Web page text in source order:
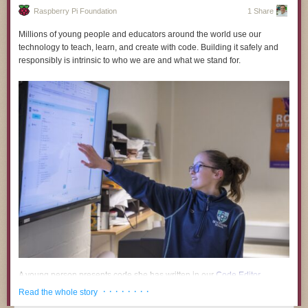
Timelapse Tuesday Playlist:
Raspberry Pi Foundation 1 Share
Millions of young people and educators around the world use our
technology to teach, learn, and create with code. Building it safely and
responsibly is intrinsic to who we are and what we stand for.
A young person presents code she has written in our Code Editor.
A growing body of research and public commentary links the use of
Read the whole story · · · · · · · ·